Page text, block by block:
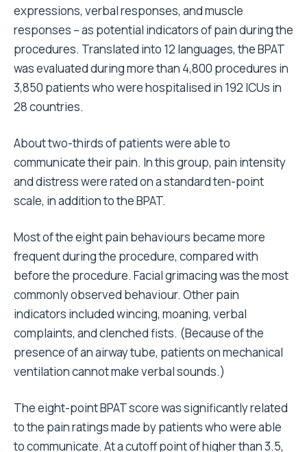
expressions, verbal responses, and muscle
responses – as potential indicators of pain during the
procedures. Translated into 12 languages, the BPAT
was evaluated during more than 4,800 procedures in
3,850 patients who were hospitalised in 192 ICUs in
28 countries.
About two-thirds of patients were able to
communicate their pain. In this group, pain intensity
and distress were rated on a standard ten-point
scale, in addition to the BPAT.
Most of the eight pain behaviours became more
frequent during the procedure, compared with
before the procedure. Facial grimacing was the most
commonly observed behaviour. Other pain
indicators included wincing, moaning, verbal
complaints, and clenched fists. (Because of the
presence of an airway tube, patients on mechanical
ventilation cannot make verbal sounds.)
The eight-point BPAT score was significantly related
to the pain ratings made by patients who were able
to communicate. At a cutoff point of higher than 3.5,